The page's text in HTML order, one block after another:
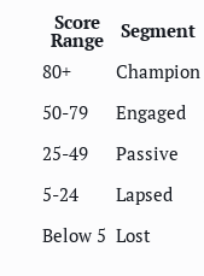
Score
Range Segment
80+
Champion
50-79
Engaged
25-49
Passive
5-24
Lapsed
Below 5 Lost